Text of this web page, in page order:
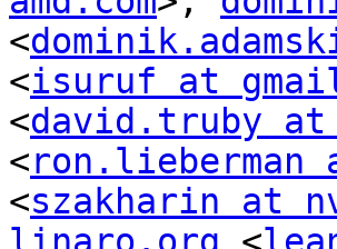
<
<isuruf at
<david.truby at
<ron.lieberman
<szakharin at